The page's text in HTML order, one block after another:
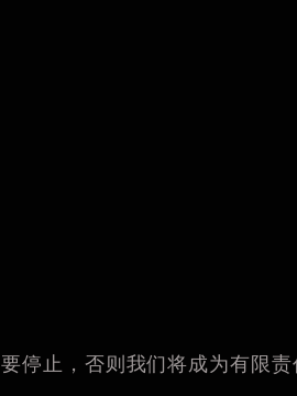
停止，否则我们将成为有限责